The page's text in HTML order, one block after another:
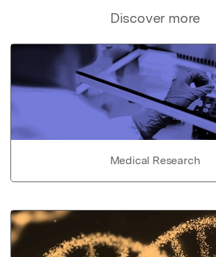
Discover more
Medical Research